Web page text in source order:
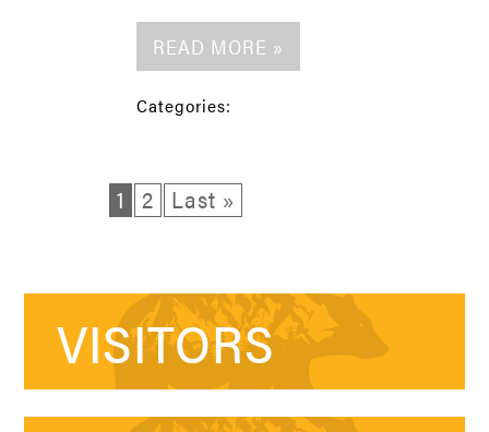
READ MORE »
Categories:
1 2 Last »
VISITORS